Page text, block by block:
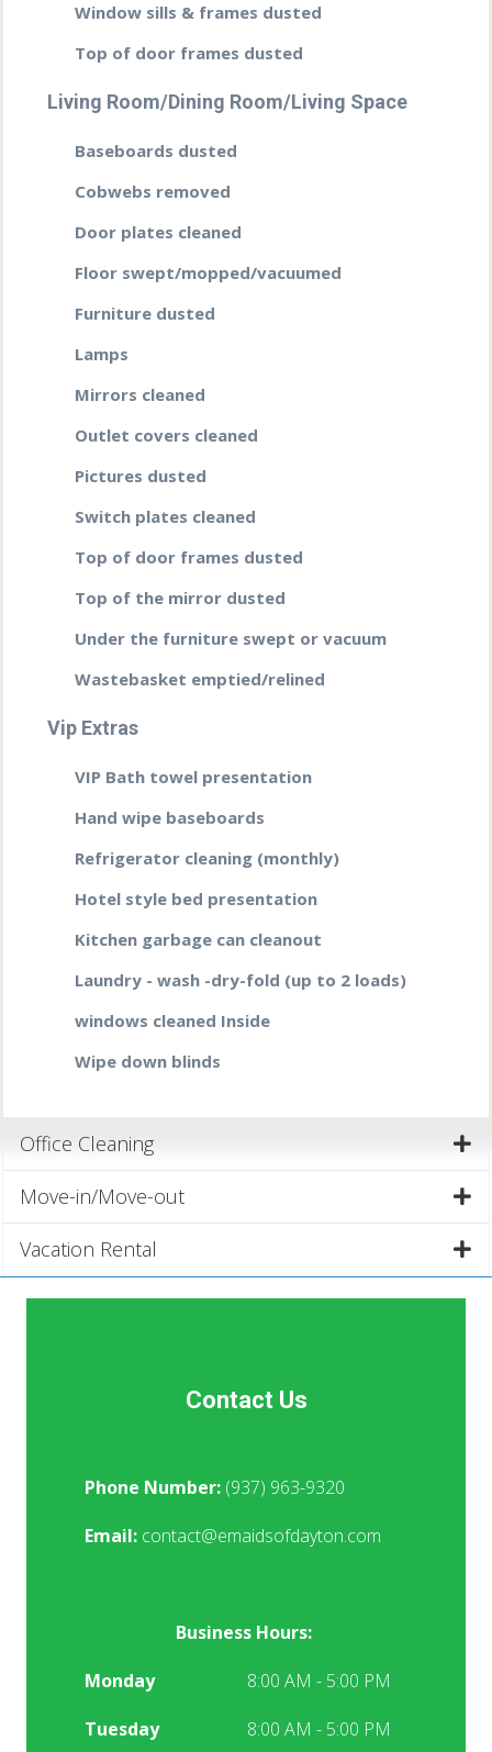
Window sills & frames dusted
Top of door frames dusted
Living Room/Dining Room/Living Space
Baseboards dusted
Cobwebs removed
Door plates cleaned
Floor swept/mopped/vacuumed
Furniture dusted
Lamps
Mirrors cleaned
Outlet covers cleaned
Pictures dusted
Switch plates cleaned
Top of door frames dusted
Top of the mirror dusted
Under the furniture swept or vacuum
Wastebasket emptied/relined
Vip Extras
VIP Bath towel presentation
Hand wipe baseboards
Refrigerator cleaning (monthly)
Hotel style bed presentation
Kitchen garbage can cleanout
Laundry - wash -dry-fold (up to 2 loads)
windows cleaned Inside
Wipe down blinds
Office Cleaning
Move-in/Move-out
Vacation Rental
Contact Us
Phone Number: (937) 963-9320
Email: contact@emaidsofdayton.com
Business Hours:
Monday 8:00 AM - 5:00 PM
Tuesday 8:00 AM - 5:00 PM